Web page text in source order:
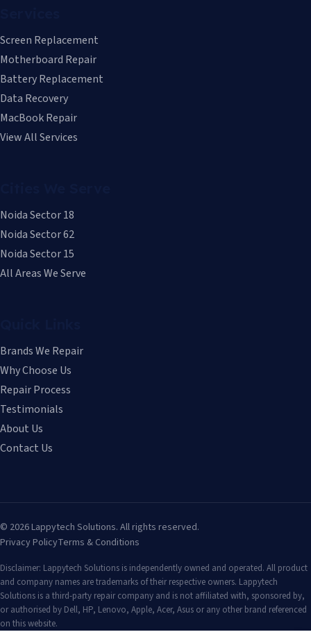
Screen Replacement
Motherboard Repair
Battery Replacement
Data Recovery
MacBook Repair
View All Services
Noida Sector 18
Noida Sector 62
Noida Sector 15
All Areas We Serve
Brands We Repair
Why Choose Us
Repair Process
Testimonials
About Us
Contact Us
© 2026 Lappytech Solutions. All rights reserved.
Privacy PolicyTerms & Conditions
Disclaimer: Lappytech Solutions is independently owned and operated. All product
and company names are trademarks of their respective owners. Lappytech
Solutions is a third-party repair company and is not affiliated with, sponsored by,
or authorised by Dell, HP, Lenovo, Apple, Acer, Asus or any other brand referenced
on this website.